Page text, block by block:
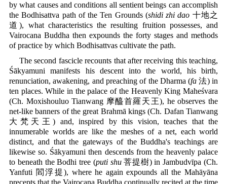
by what causes and conditions all sentient beings can accomplish
the Bodhisattva path of the Ten Grounds (shidi zhi dao 十地之
道), what characteristics the resulting fruition possesses, and
Vairocana Buddha then expounds the forty stages and methods
of practice by which Bodhisattvas cultivate the path.
The second fascicle recounts that after receiving this teaching,
Śākyamuni manifests his descent into the world, his birth,
renunciation, awakening, and preaching of the Dharma (fa 法) in
ten places. While in the palace of the Heavenly King Maheśvara
(Ch. Moxishouluo Tianwang 摩醯首羅天王), he observes the
net-like banners of the great Brahmā kings (Ch. Dafan Tianwang
大梵天王) and, inspired by this vision, teaches that the
innumerable worlds are like the meshes of a net, each world
distinct, and that the gateways of the Buddha's teachings are
likewise so. Śākyamuni then descends from the heavenly palace
to beneath the Bodhi tree (puti shu菩提樹) in Jambudvīpa (Ch.
Yanfuti 閻浮提), where he again expounds all the Mahāyāna
precepts that the Vairocana Buddha continually recited at the time